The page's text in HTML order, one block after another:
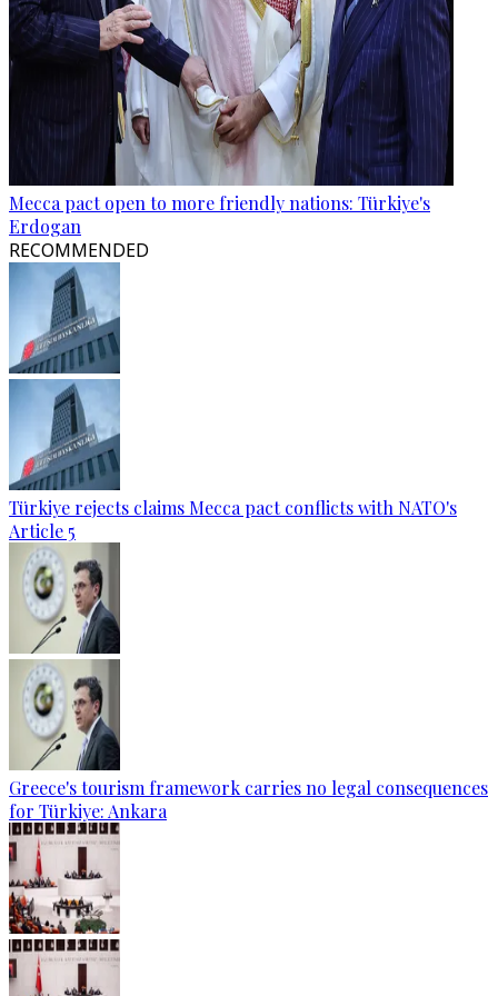
Mecca pact open to more friendly nations: Türkiye's
Erdogan
RECOMMENDED
Türkiye rejects claims Mecca pact conflicts with NATO's
Article 5
Greece's tourism framework carries no legal consequences
for Türkiye: Ankara